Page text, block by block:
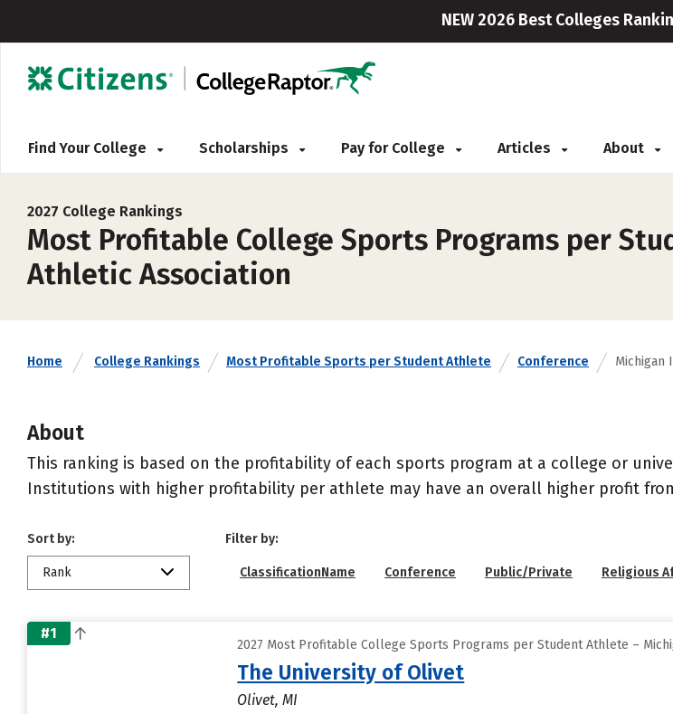
NEW 2026 Best Colleges
Find Your College Scholarships Pay for College Articles About
2027 College Rankings
Most Profitable College Sports Programs per
Athletic Association
Home College Rankings Most Profitable Sports per Student Athlete Conference Michigan
About
This ranking is based on the profitability of each sports program at a college or
Institutions with higher profitability per athlete may have an overall higher profit
Sort by:
Rank
Filter by:
ClassificationName Conference Public/Private Religious
#1
2027 Most Profitable College Sports Programs per Student Athlete –
The University of Olivet
Olivet, MI